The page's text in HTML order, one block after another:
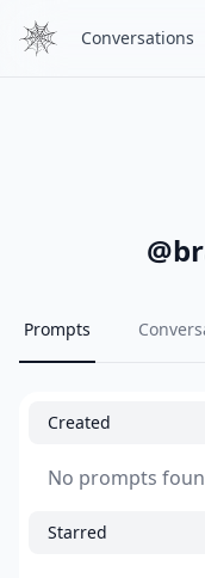
Conversations
@
Prompts
Created
No prompts
Starred